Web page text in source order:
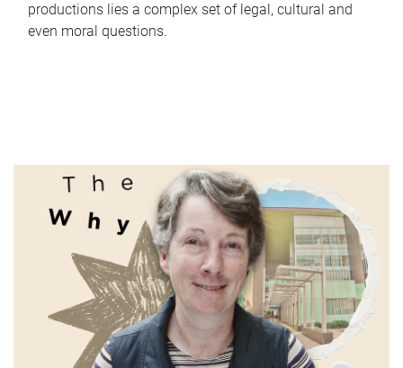
productions lies a complex set of legal, cultural and
even moral questions.